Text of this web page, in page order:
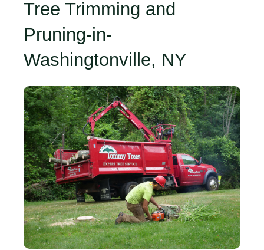
Tree Trimming and
Pruning-in-
Washingtonville, NY